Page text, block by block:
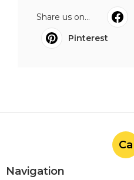
Share us on...
Pinterest
Ca
Navigation